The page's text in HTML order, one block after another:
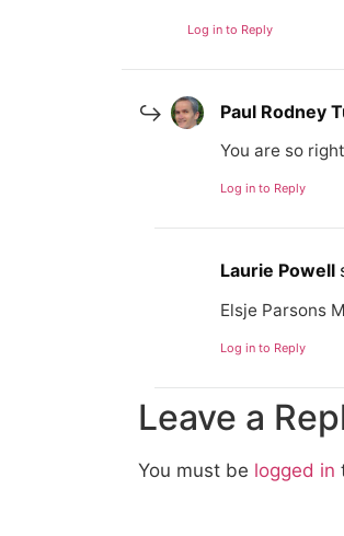
Log in to Reply
Paul Rodney
You are so
Log in to Reply
Laurie Powell
Elsje Parsons
Log in to Reply
Leave a
You must be logged in